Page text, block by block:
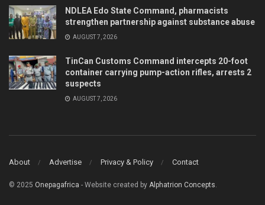
NDLEA Edo State Command, pharmacists
strengthen partnership against substance abuse
AUGUST 7, 2026
TinCan Customs Command intercepts 20-foot
container carrying pump-action rifles, arrests 2
suspects
AUGUST 7, 2026
About Advertise Privacy & Policy Contact
© 2025 Onepagafrica - Website created by Alphatrion Concepts.